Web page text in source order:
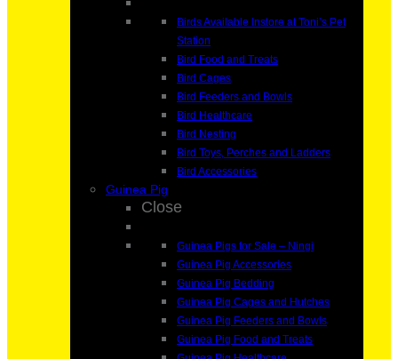
Birds Available Instore at Toni’s Pet
Station
Bird Food and Treats
Bird Cages
Bird Feeders and Bowls
Bird Healthcare
Bird Nesting
Bird Toys, Perches and Ladders
Bird Accessories
Guinea Pig
Close
Guinea Pigs for Sale – Ningi
Guinea Pig Accessories
Guinea Pig Bedding
Guinea Pig Cages and Hutches
Guinea Pig Feeders and Bowls
Guinea Pig Food and Treats